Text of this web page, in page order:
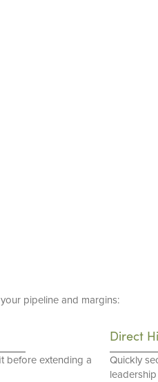
pipeline and margins:
before extending a
Direct
Quickly